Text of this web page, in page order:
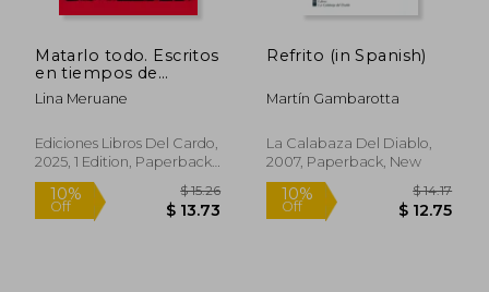
Matarlo todo. Escritos
en tiempos de
genocidio (libro
ilustrado por Raúl
Spanish)
Lina Meruane
Ediciones Libros Del Cardo,
2025, 1 Edition, Paperback,
New
Refrito (in Spanish)
Martín Gambarotta
La Calabaza Del Diablo,
2007, Paperback, New